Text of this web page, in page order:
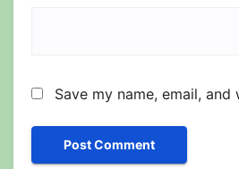
Save my name, email,